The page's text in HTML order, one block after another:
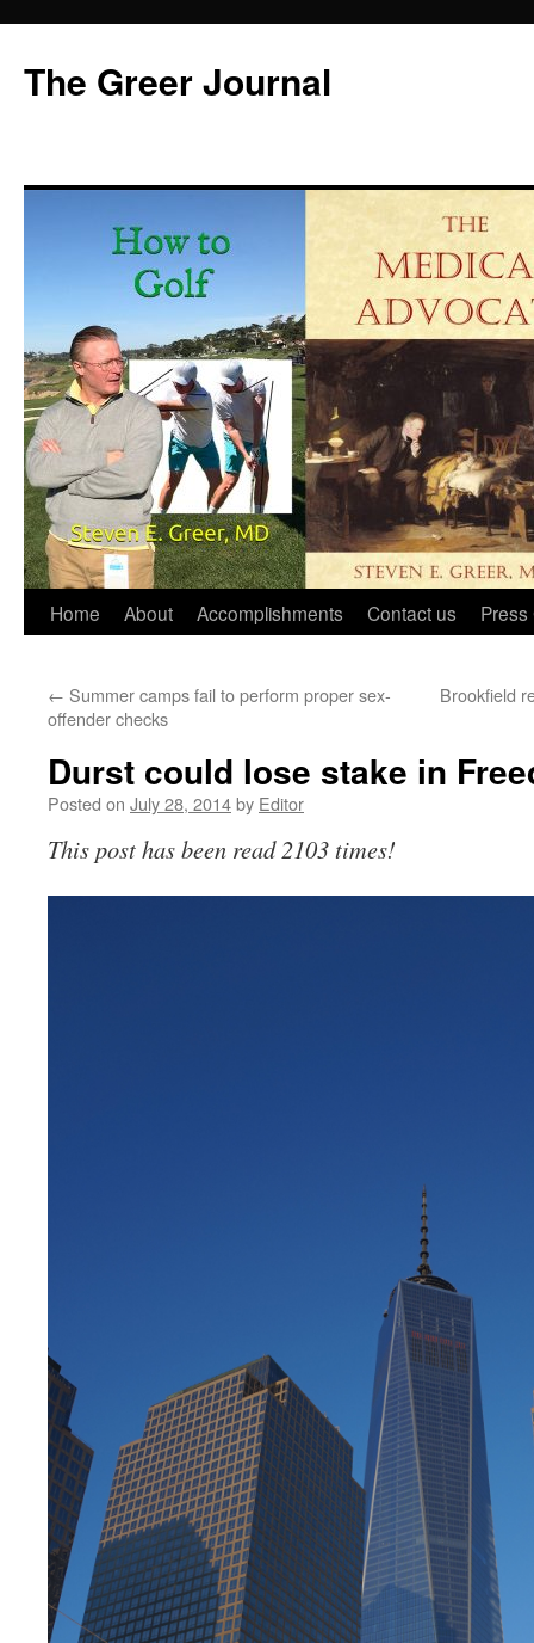
content
The Greer Journal
Home About Accomplishments Contact us Press
← Summer camps fail to perform proper sex-
offender checks
Brookfield
Durst could lose stake in
Posted on July 28, 2014by Editor
This post has been read 2103 times!